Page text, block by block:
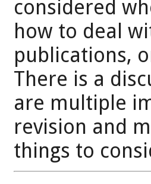
considered
how to deal
publications,
There is a
are multiple
revision and
things to